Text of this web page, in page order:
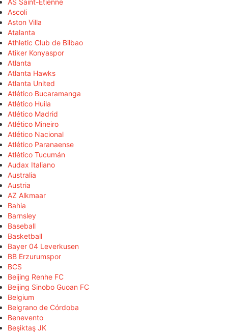
AS Saint-Étienne
Ascoli
Aston Villa
Atalanta
Athletic Club de Bilbao
Atiker Konyaspor
Atlanta
Atlanta Hawks
Atlanta United
Atlético Bucaramanga
Atlético Huila
Atlético Madrid
Atlético Mineiro
Atlético Nacional
Atlético Paranaense
Atlético Tucumán
Audax Italiano
Australia
Austria
AZ Alkmaar
Bahia
Barnsley
Baseball
Basketball
Bayer 04 Leverkusen
BB Erzurumspor
BCS
Beijing Renhe FC
Beijing Sinobo Guoan FC
Belgium
Belgrano de Córdoba
Benevento
Beşiktaş JK